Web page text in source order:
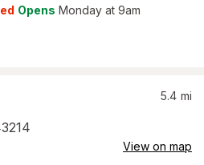
Opens Monday at 9am
5.4 mi
View on map